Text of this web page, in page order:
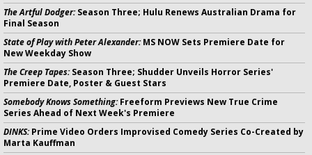
The Artful Dodger:Season Three; Hulu Renews Australian Drama for
Final Season
State of Play with Peter Alexander:MS NOW Sets Premiere Date for
New Weekday Show
The Creep Tapes:Season Three; Shudder Unveils Horror Series'
Premiere Date, Poster & Guest Stars
Somebody Knows Something:Freeform Previews New True Crime
Series Ahead of Next Week's Premiere
DINKS:Prime Video Orders Improvised Comedy Series Co-Created by
Marta Kauffman